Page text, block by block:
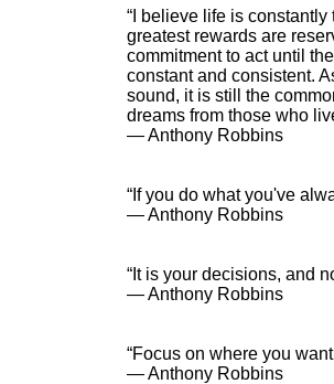
“I believe life is
greatest rewards are
commitment to act until
constant and consistent.
sound, it is still the
dreams from those who
― Anthony Robbins
“If you do what you've
― Anthony Robbins
“It is your decisions, and
― Anthony Robbins
“Focus on where you
― Anthony Robbins